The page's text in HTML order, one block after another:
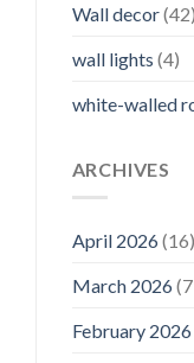
Wall decor(42)
wall lights (4)
white-walled
ARCHIVES
April 2026(16)
March 2026
February 2026